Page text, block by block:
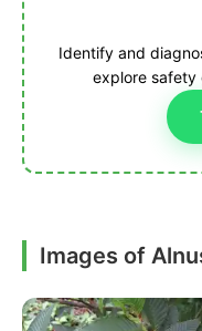
Identify and
explore safety
Images of